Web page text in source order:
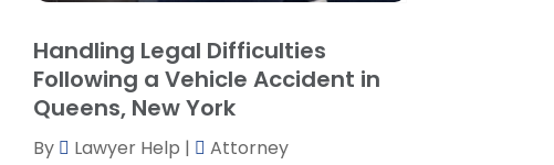
Social Security Attorneys(1)
Social Security Disability Attorney(2)
SSD Lawyers(1)
Wills Attorneys(1)
April 2024(4)
March 2024 (3)
February 2024(5)
January 2024(3)
Handling Legal Difficulties
Following a Vehicle Accident in
Queens, New York
By Lawyer Help |
Attorney